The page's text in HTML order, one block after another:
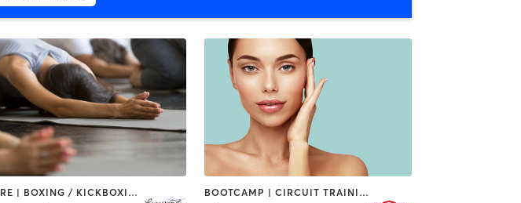
BARRE | BOXING / KICKBOXING | CIRCUIT TRAINING | COACHING / HEALING | DANCE | INTERVAL TRAINING | NUTRITION | OTHER | PILATES | STRENGTH TRAINING | WEIGHT TRAINING | YOGA BOOTCAMP | CIRCUIT TRAINING | DANCE | GYM CLASSES | INTERVAL TRAINING | MASSAGE | OTHER | PILATES | WEIGHT TRAINING | YOGA